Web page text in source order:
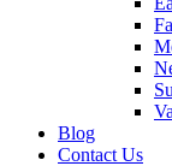
Blog
Contact Us